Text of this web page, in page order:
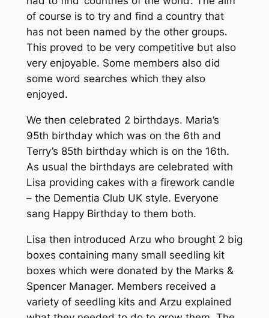
of course is to try and find a country that
has not been named by the other groups.
This proved to be very competitive but also
very enjoyable. Some members also did
some word searches which they also
enjoyed.
We then celebrated 2 birthdays. Maria’s
95th birthday which was on the 6th and
Terry’s 85th birthday which is on the 16th.
As usual the birthdays are celebrated with
Lisa providing cakes with a firework candle
– the Dementia Club UK style. Everyone
sang Happy Birthday to them both.
Lisa then introduced Arzu who brought 2 big
boxes containing many small seedling kit
boxes which were donated by the Marks &
Spencer Manager. Members received a
variety of seedling kits and Arzu explained